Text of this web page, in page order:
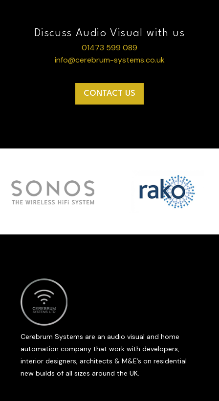
Discuss Audio Visual with us
01473 599 089
info@cerebrum-systems.co.uk
CONTACT US
Cerebrum Systems are an audio visual and home
automation company that work with developers,
interior designers, architects & M&E’s on residential
new builds of all sizes around the UK.